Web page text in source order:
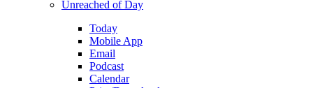
Unreached of Day
Today
Mobile App
Email
Podcast
Calendar